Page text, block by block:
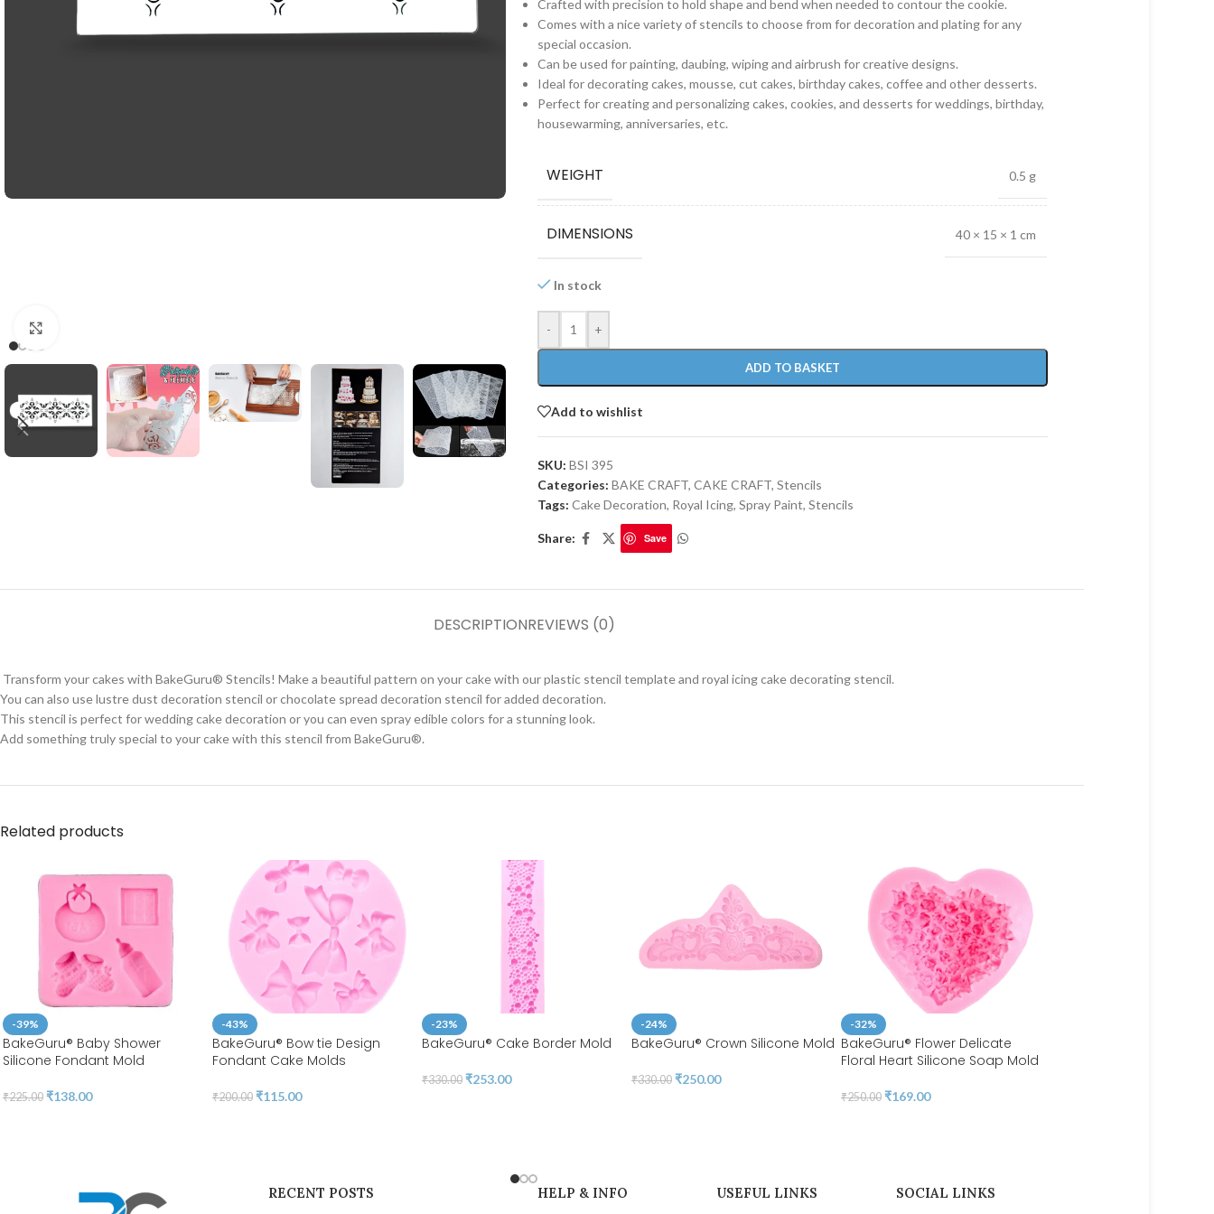
Crafted with precision to hold shape and bend when needed to contour the cookie.
Comes with a nice variety of stencils to choose from for decoration and plating for any
special occasion.
Can be used for painting, daubing, wiping and airbrush for creative designs.
Ideal for decorating cakes, mousse, cut cakes, birthday cakes, coffee and other desserts.
Perfect for creating and personalizing cakes, cookies, and desserts for weddings, birthday,
housewarming, anniversaries, etc.
WEIGHT 0.5 g
DIMENSIONS 40 × 15 × 1 cm
In stock
- +
ADD TO BASKET
Add to wishlist
SKU: BSI 395
Categories: BAKE CRAFT, CAKE CRAFT, Stencils
Tags: Cake Decoration, Royal Icing, Spray Paint, Stencils
Share: Save
DESCRIPTIONREVIEWS (0)
Transform your cakes with BakeGuru® Stencils! Make a beautiful pattern on your cake with our plastic stencil template and royal icing cake decorating stencil.
You can also use lustre dust decoration stencil or chocolate spread decoration stencil for added decoration.
This stencil is perfect for wedding cake decoration or you can even spray edible colors for a stunning look.
Add something truly special to your cake with this stencil from BakeGuru®.
Related products
-39%
BakeGuru® Baby Shower
Silicone Fondant Mold
₹225.00 ₹138.00
-43%
BakeGuru® Bow tie Design
Fondant Cake Molds
₹200.00 ₹115.00
-23%
BakeGuru® Cake Border Mold
₹330.00 ₹253.00
-24%
BakeGuru® Crown Silicone Mold
₹330.00 ₹250.00
-32%
BakeGuru® Flower Delicate
Floral Heart Silicone Soap Mold
₹250.00 ₹169.00
RECENT POSTS HELP & INFO USEFUL LINKS SOCIAL LINKS